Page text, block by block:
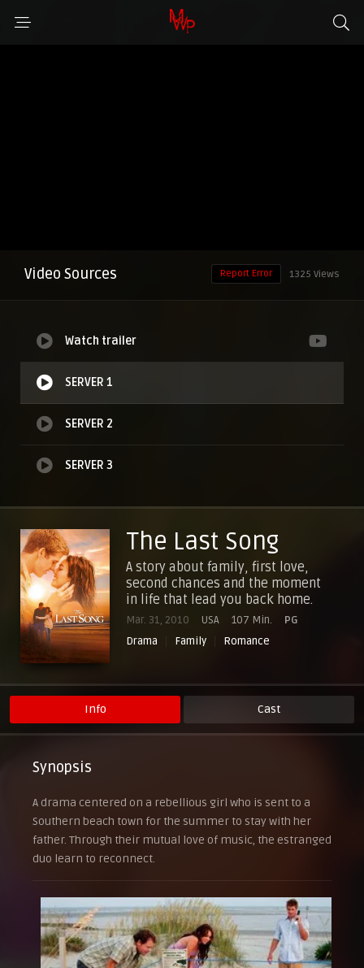
Video Sources 1325 Views
Report Error
Watch trailer
SERVER 1
SERVER 2
SERVER 3
The Last Song
A story about family, first love,
second chances and the moment
in life that lead you back home.
Mar. 31, 2010 USA 107 Min.
PG
Drama
Family Romance
Info Cast
Synopsis
A drama centered on a rebellious girl who is sent to a
Southern beach town for the summer to stay with her
father. Through their mutual love of music, the estranged
duo learn to reconnect.